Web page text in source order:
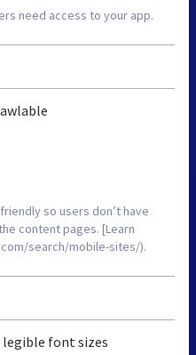
need access to your app.
so users don’t have
content pages. [Learn
search/mobile-sites/).
legible font sizes